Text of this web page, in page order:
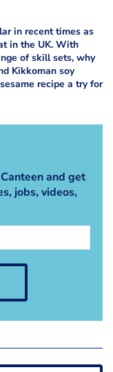
in recent times as
in the UK. With
of skill sets, why
Kikkoman soy
recipe a try for
and get
jobs, videos,